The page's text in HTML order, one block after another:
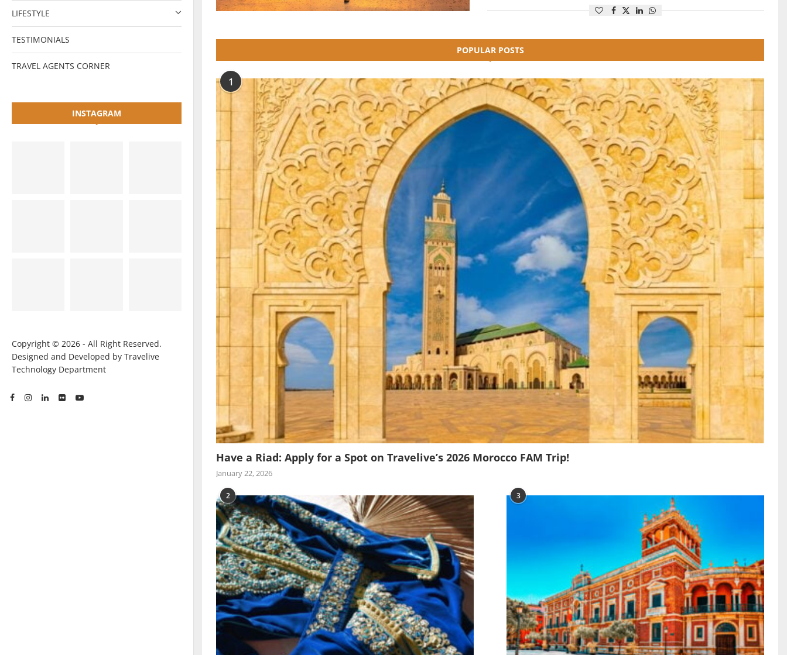
LIFESTYLE
TESTIMONIALS
TRAVEL AGENTS CORNER
INSTAGRAM
Copyright © 2026 - All Right Reserved.
Designed and Developed by Travelive
Technology Department
POPULAR POSTS
1
Have a Riad: Apply for a Spot on Travelive’s 2026 Morocco FAM Trip!
January 22, 2026
2 3